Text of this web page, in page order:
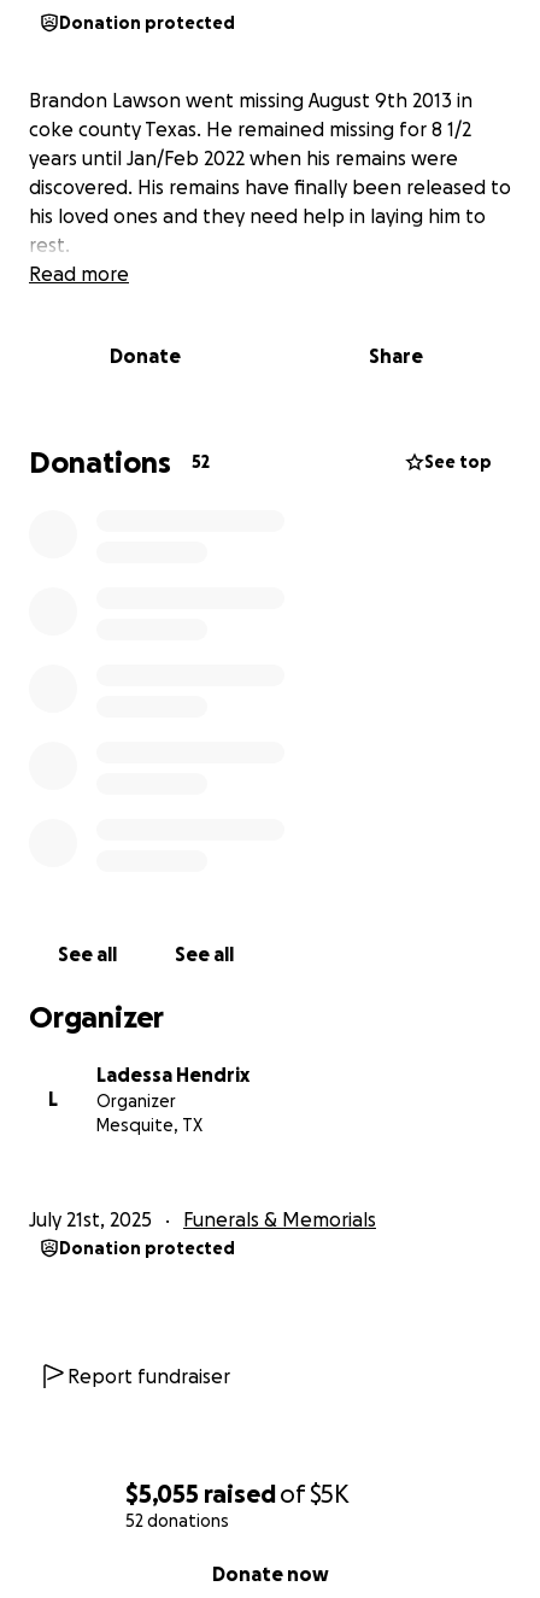
$5,055 raisedof$5K
52 donations
Donate now
Donation protected
Brandon Lawson went missing August 9th 2013 in
coke county Texas. He remained missing for 8 1/2
years until Jan/Feb 2022 when his remains were
discovered. His remains have finally been released to
his loved ones and they need help in laying him to
rest.
Read more
Donate Share
Donations 52 See top
See all See all
Organizer
L
Ladessa Hendrix
Organizer
Mesquite, TX
July 21st, 2025 Funerals & Memorials
Donation protected
Report fundraiser